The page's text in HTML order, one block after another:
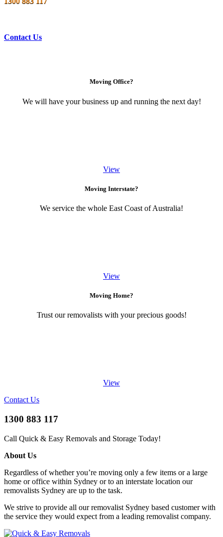
Contact Us
Moving Office?
We will have your business up and running the next day!
View
Moving Interstate?
We service the whole East Coast of Australia!
View
Moving Home?
Trust our removalists with your precious goods!
View
Contact Us
1300 883 117
Call Quick & Easy Removals and Storage Today!
About Us
Regardless of whether you’re moving only a few items or a large
home or office within Sydney or to an interstate location our
removalists Sydney are up to the task.
We strive to provide all our removalist Sydney based customer with
the service they would expect from a leading removalist company.